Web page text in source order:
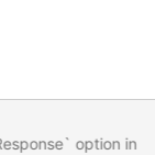
option in